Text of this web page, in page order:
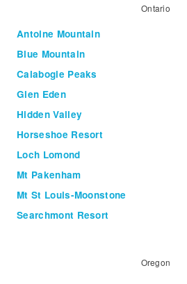
Ontario
Antoine Mountain
Blue Mountain
Calabogie Peaks
Glen Eden
Hidden Valley
Horseshoe Resort
Loch Lomond
Mt Pakenham
Mt St Louis-Moonstone
Searchmont Resort
Oregon